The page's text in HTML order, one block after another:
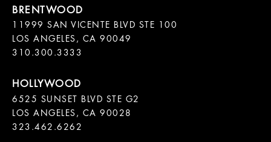
11999 SAN VICENTE BLVD STE 100
LOS ANGELES, CA 90049
310.300.3333
6525 SUNSET BLVD STE G2
LOS ANGELES, CA 90028
323.462.6262